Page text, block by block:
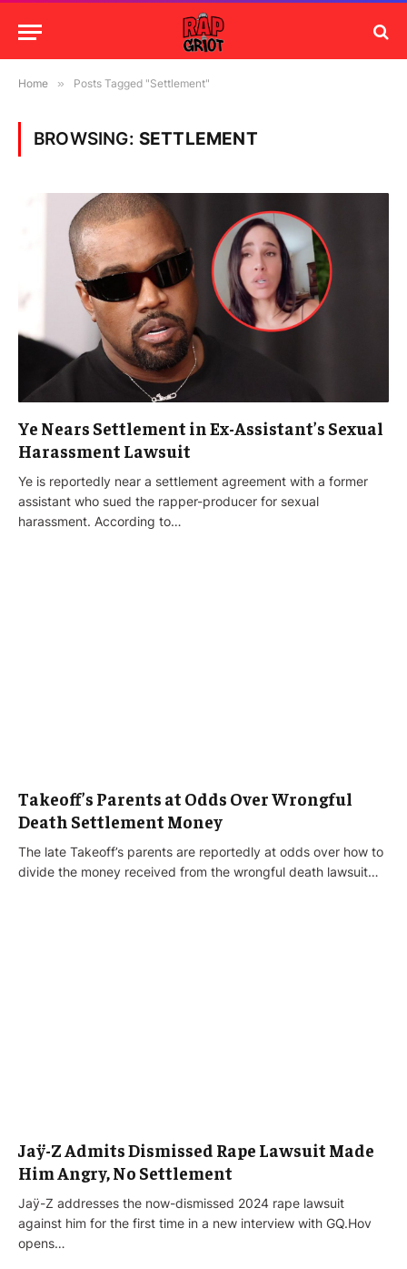
Home » Posts Tagged "Settlement"
BROWSING: SETTLEMENT
Ye Nears Settlement in Ex-Assistant’s Sexual
Harassment Lawsuit
Ye is reportedly near a settlement agreement with a former
assistant who sued the rapper-producer for sexual
harassment. According to…
Takeoff’s Parents at Odds Over Wrongful
Death Settlement Money
The late Takeoff’s parents are reportedly at odds over how to
divide the money received from the wrongful death lawsuit…
Jaÿ-Z Admits Dismissed Rape Lawsuit Made
Him Angry, No Settlement
Jaÿ-Z addresses the now-dismissed 2024 rape lawsuit
against him for the first time in a new interview with GQ.Hov
opens…